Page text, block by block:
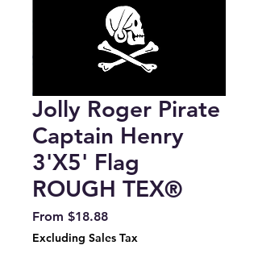
Jolly Roger Pirate
Captain Henry
3'X5' Flag
ROUGH TEX®
From $18.88Sale
Price
Excluding Sales Tax